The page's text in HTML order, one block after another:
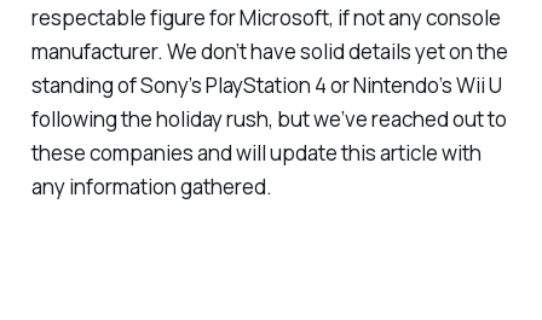
respectable figure for Microsoft, if not any console
manufacturer. We don’t have solid details yet on the
standing of Sony’s PlayStation 4 or Nintendo’s Wii U
following the holiday rush, but we’ve reached out to
these companies and will update this article with
any information gathered.